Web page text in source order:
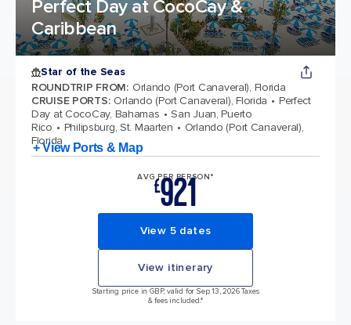
Perfect Day at CocoCay &
Caribbean
Star of the Seas
ROUNDTRIP FROM: Orlando (Port Canaveral), Florida
CRUISE PORTS: Orlando (Port Canaveral), Florida
Perfect
Day at CocoCay, Bahamas
San Juan, Puerto
Rico
Philipsburg, St. Maarten
Orlando (Port Canaveral),
Florida
+ View Ports & Map
AVG PER PERSON*
£921
View 5 dates
View itinerary
Starting price in GBP, valid for Sep 13, 2026 Taxes
& fees included.*